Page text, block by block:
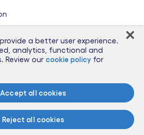
a better user experience.
analytics, functional and
Review our cookie policy for
Accept all cookies
Reject all cookies